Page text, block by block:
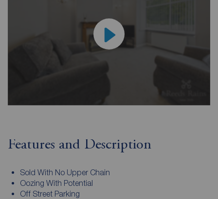
Features and Description
Sold With No Upper Chain
Oozing With Potential
Off Street Parking